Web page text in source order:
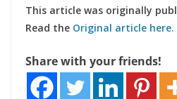
This article was originally
Read the Original article here.
Share with your friends!